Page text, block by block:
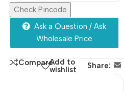
Check Pincode
Ask a Question / Ask
Wholesale Price
CompareAdd to
wishlist
Share: